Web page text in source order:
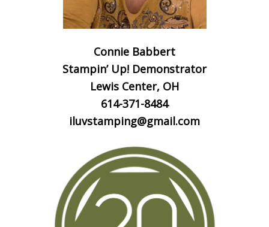
Connie Babbert
Stampin’ Up! Demonstrator
Lewis Center, OH
614-371-8484
iluvstamping@gmail.com